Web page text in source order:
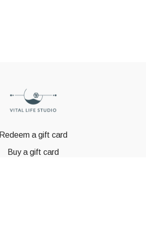
Redeem a gift card
Buy a gift card